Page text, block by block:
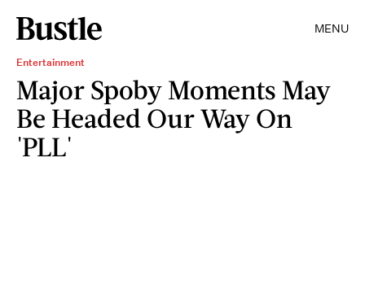
MENU
Entertainment
Major Spoby Moments May
Be Headed Our Way On
'PLL'